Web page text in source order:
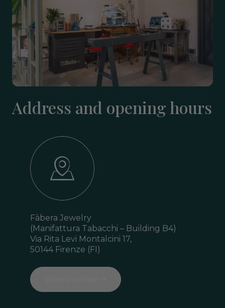
Address and opening hours
Fàbera Jewelry
(Manifattura Tabacchi – Building B4)
Via Rita Levi Montalcini 17,
50144 Firenze (FI)